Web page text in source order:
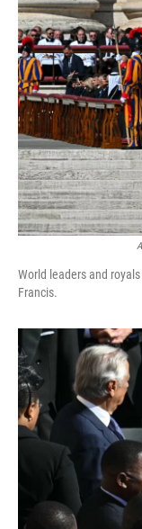
World leaders and
Francis.